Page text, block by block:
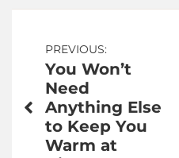
Post
navigation
PREVIOUS:
You Won’t
Need
Anything Else
to Keep You
Warm at